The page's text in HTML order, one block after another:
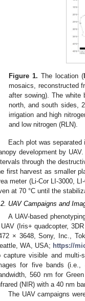
Figure 1. The location (
mosaics, reconstructed
after sowing). The white
north, and south sides,
irrigation and high
and low nitrogen (RLN).
Each plot was
development by
through the
first harvest as smaller
meter (Li-Cor LI-3000,
at 70 °C until the
UAV Campaigns and
A UAV-based
UAV (Iris+ quadcopter,
× 3648, Sony, Inc.,
WA, USA; https://
capture visible and multi-
for five bands (i.e.,
560 nm for
(NIR) with a 40 nm
The UAV campaigns